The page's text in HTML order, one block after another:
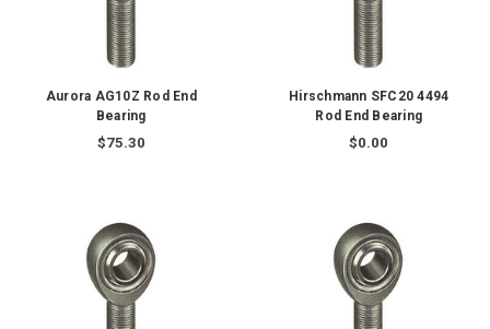
Aurora AG10Z Rod End
Bearing
$75.30
Hirschmann SFC20 4494
Rod End Bearing
$0.00